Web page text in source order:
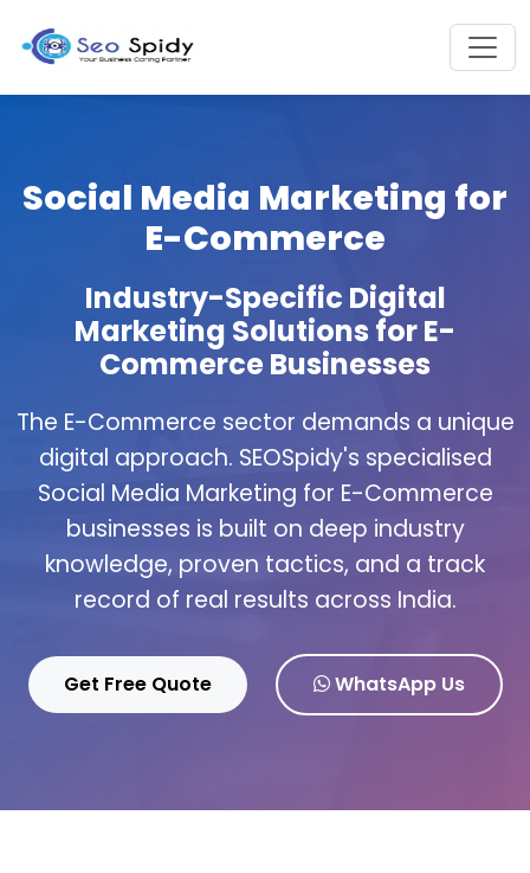
Social Media Marketing for
E-Commerce
Industry-Specific Digital
Marketing Solutions for E-
Commerce Businesses
The E-Commerce sector demands a unique
digital approach. SEOSpidy's specialised
Social Media Marketing for E-Commerce
businesses is built on deep industry
knowledge, proven tactics, and a track
record of real results across India.
Get Free Quote WhatsApp Us